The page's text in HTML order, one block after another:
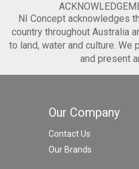
NI Concept acknowledges
country throughout Australia
to land, water and culture.
and present
Our Company
Contact Us
Our Brands